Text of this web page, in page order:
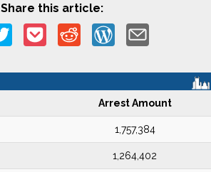
Share this article:
Arrest Amount
1,757,384
1,264,402